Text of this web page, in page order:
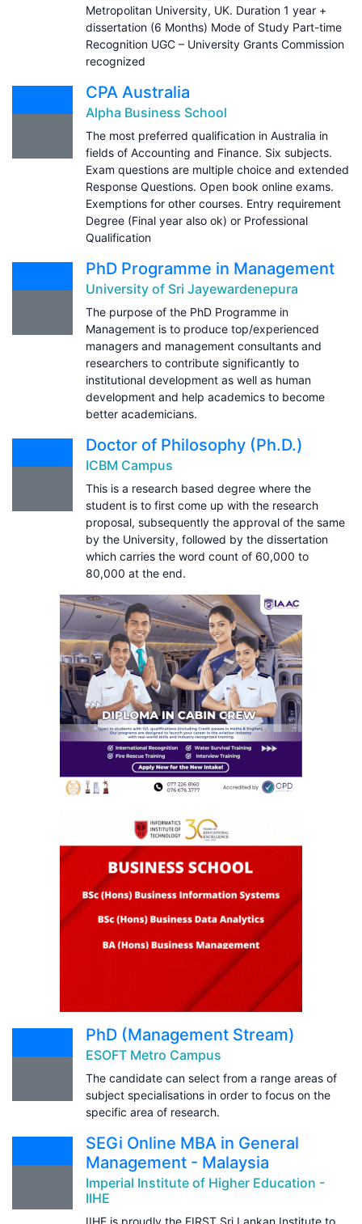
Metropolitan University, UK. Duration 1 year +
dissertation (6 Months) Mode of Study Part-time
Recognition UGC – University Grants Commission
recognized
CPA Australia
Alpha Business School
The most preferred qualification in Australia in
fields of Accounting and Finance. Six subjects.
Exam questions are multiple choice and extended
Response Questions. Open book online exams.
Exemptions for other courses. Entry requirement
Degree (Final year also ok) or Professional
Qualification
PhD Programme in Management
University of Sri Jayewardenepura
The purpose of the PhD Programme in
Management is to produce top/experienced
managers and management consultants and
researchers to contribute significantly to
institutional development as well as human
development and help academics to become
better academicians.
Doctor of Philosophy (Ph.D.)
ICBM Campus
This is a research based degree where the
student is to first come up with the research
proposal, subsequently the approval of the same
by the University, followed by the dissertation
which carries the word count of 60,000 to
80,000 at the end.
PhD (Management Stream)
ESOFT Metro Campus
The candidate can select from a range areas of
subject specialisations in order to focus on the
specific area of research.
SEGi Online MBA in General
Management - Malaysia
Imperial Institute of Higher Education -
IIHE
IIHE is proudly the FIRST Sri Lankan Institute to